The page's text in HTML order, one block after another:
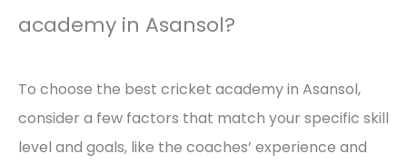
academy in Asansol?
To choose the best cricket academy in Asansol,
consider a few factors that match your specific skill
level and goals, like the coaches’ experience and